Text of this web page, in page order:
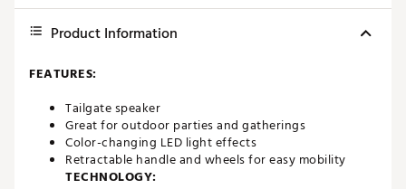
Product Information
FEATURES:
Tailgate speaker
Great for outdoor parties and gatherings
Color-changing LED light effects
Retractable handle and wheels for easy mobility
TECHNOLOGY: